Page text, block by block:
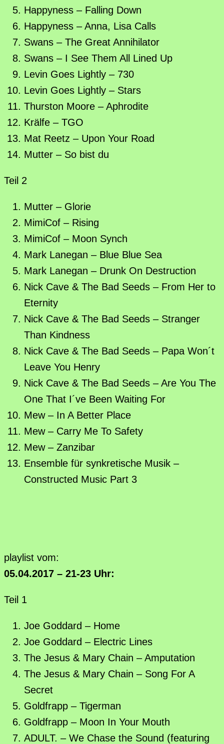
Happyness – Falling Down
Happyness – Anna, Lisa Calls
Swans – The Great Annihilator
Swans – I See Them All Lined Up
Levin Goes Lightly – 730
Levin Goes Lightly – Stars
Thurston Moore – Aphrodite
Krälfe – TGO
Mat Reetz – Upon Your Road
Mutter – So bist du
Teil 2
Mutter – Glorie
MimiCof – Rising
MimiCof – Moon Synch
Mark Lanegan – Blue Blue Sea
Mark Lanegan – Drunk On Destruction
Nick Cave & The Bad Seeds – From Her to
Eternity
Nick Cave & The Bad Seeds – Stranger
Than Kindness
Nick Cave & The Bad Seeds – Papa Won´t
Leave You Henry
Nick Cave & The Bad Seeds – Are You The
One That I´ve Been Waiting For
Mew – In A Better Place
Mew – Carry Me To Safety
Mew – Zanzibar
Ensemble für synkretische Musik –
Constructed Music Part 3
playlist vom:
05.04.2017 – 21-23 Uhr:
Teil 1
Joe Goddard – Home
Joe Goddard – Electric Lines
The Jesus & Mary Chain – Amputation
The Jesus & Mary Chain – Song For A
Secret
Goldfrapp – Tigerman
Goldfrapp – Moon In Your Mouth
ADULT. – We Chase the Sound (featuring